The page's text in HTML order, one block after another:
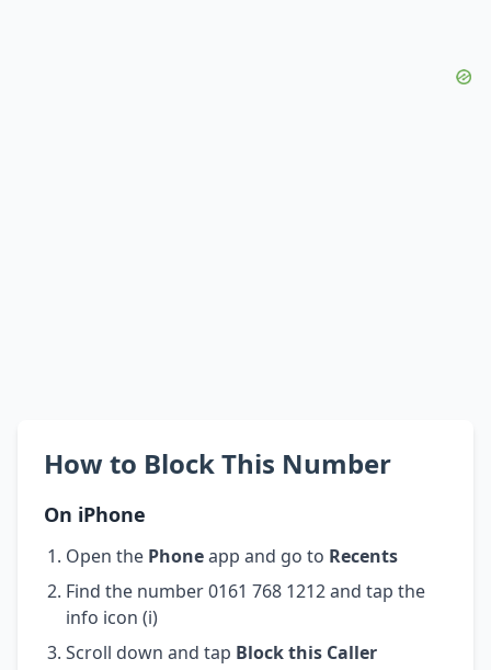
How to Block This Number
On iPhone
Open the Phoneapp and go to Recents
Find the number 0161 768 1212 and tap the
info icon (i)
Scroll down and tap Block this Caller